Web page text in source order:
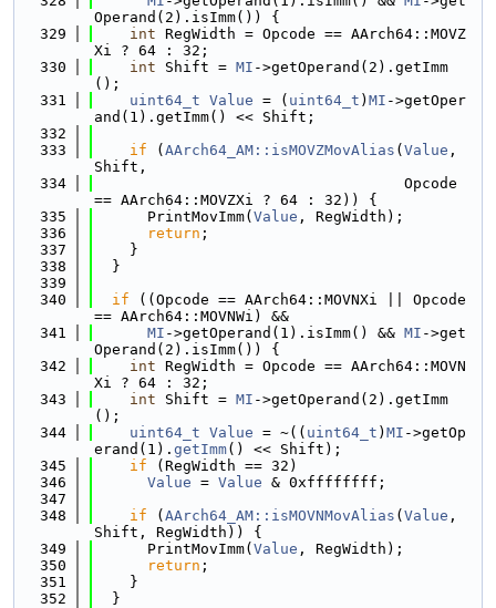
Operand(2).isImm()) {
  329
int RegWidth = Opcode == AArch64::MOVZ
Xi ? 64 : 32;
  330
int Shift = MI ->getOperand(2).getImm
();
  331
uint64_t Value = ( uint64_t ) MI ->getOper
and(1).getImm() << Shift;
  332
  333
if ( AArch64_AM::isMOVZMovAlias ( Value ,
Shift,
  334
                                   Opcode
== AArch64::MOVZXi ? 64 : 32)) {
  335
      PrintMovImm(
Value , RegWidth);
  336
return ;
  337
    }
  338
  }
  339
  340
if ((Opcode == AArch64::MOVNXi || Opcode
== AArch64::MOVNWi) &&
  341
MI ->getOperand(1).isImm() && MI ->get
Operand(2).isImm()) {
  342
int RegWidth = Opcode == AArch64::MOVN
Xi ? 64 : 32;
  343
int Shift = MI ->getOperand(2).getImm
();
  344
uint64_t Value = ~(( uint64_t ) MI ->getOp
erand(1). getImm() << Shift);
  345
if (RegWidth == 32)
  346
Value = Value & 0xffffffff;
  347
  348
if ( AArch64_AM::isMOVNMovAlias ( Value ,
Shift, RegWidth)) {
  349
      PrintMovImm(
Value , RegWidth);
  350
return ;
  351
    }
  352
  }